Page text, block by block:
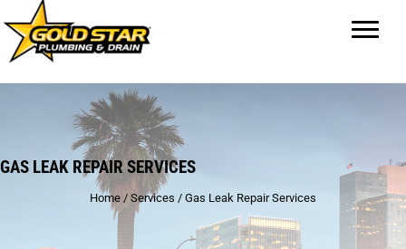
GAS LEAK REPAIR SERVICES
Home / Services / Gas Leak Repair Services